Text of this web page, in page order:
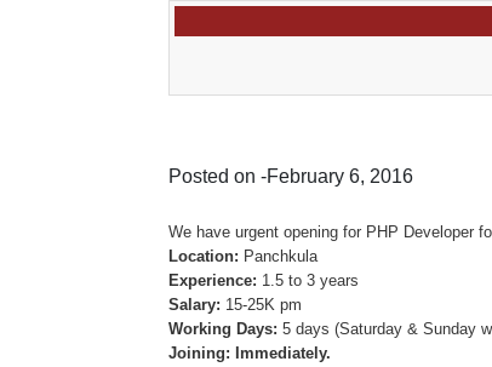
Posted on -February 6, 2016
We have urgent opening for PHP Developer
Location: Panchkula
Experience: 1.5 to 3 years
Salary: 15-25K pm
Working Days: 5 days (Saturday & Sunday
Joining: Immediately.